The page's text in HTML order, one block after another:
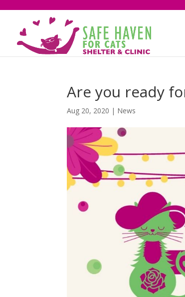
Are you ready
Aug 20, 2020 | News